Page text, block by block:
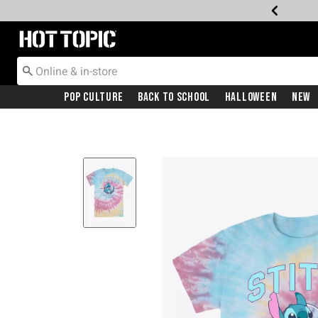
Redirect to Hot Topic Home Page
Pop Culture Back To School Halloween New